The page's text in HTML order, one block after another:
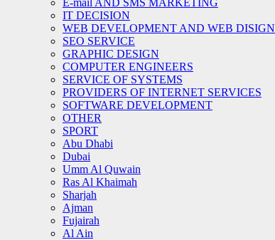
E-mail AND SMS MARKETING
IT DECISION
WEB DEVELOPMENT AND WEB DISIGN
SEO SERVICE
GRAPHIC DESIGN
COMPUTER ENGINEERS
SERVICE OF SYSTEMS
PROVIDERS OF INTERNET SERVICES
SOFTWARE DEVELOPMENT
OTHER
SPORT
Abu Dhabi
Dubai
Umm Al Quwain
Ras Al Khaimah
Sharjah
Ajman
Fujairah
Al Ain